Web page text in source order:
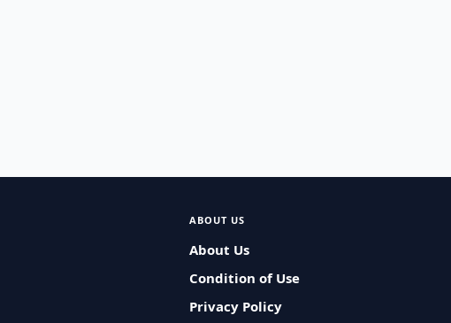
ABOUT US
About Us
Condition of Use
Privacy Policy